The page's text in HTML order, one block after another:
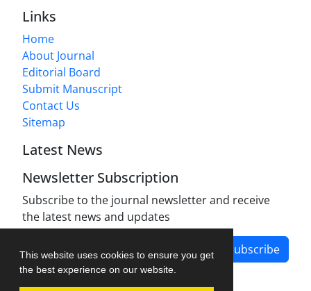
This website uses cookies to ensure you get
the best experience on our website.
Links
Home
About Journal
Editorial Board
Submit Manuscript
Contact Us
Sitemap
Latest News
Newsletter Subscription
Subscribe to the journal newsletter and receive
the latest news and updates
Subscribe